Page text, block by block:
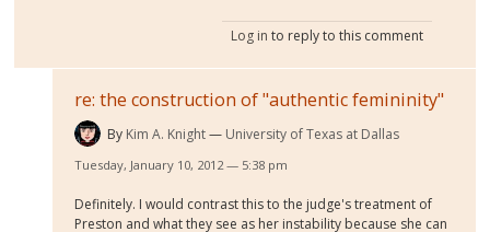
Log in to reply to this comment
re: the construction of "authentic femininity"
By Kim A. Knight University of Texas at Dallas
Tuesday, January 10, 2012 — 5:38 pm
Definitely. I would contrast this to the judge's treatment of
Preston and what they see as her instability because she can